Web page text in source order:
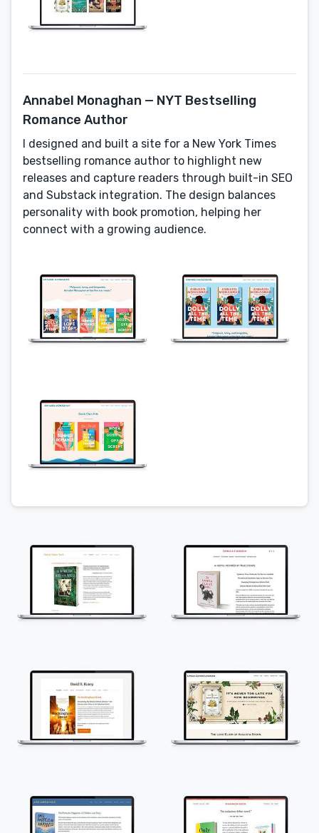
Annabel Monaghan — NYT Bestselling
Romance Author
I designed and built a site for a New York Times
bestselling romance author to highlight new
releases and capture readers through built-in SEO
and Substack integration. The design balances
personality with book promotion, helping her
connect with a growing audience.